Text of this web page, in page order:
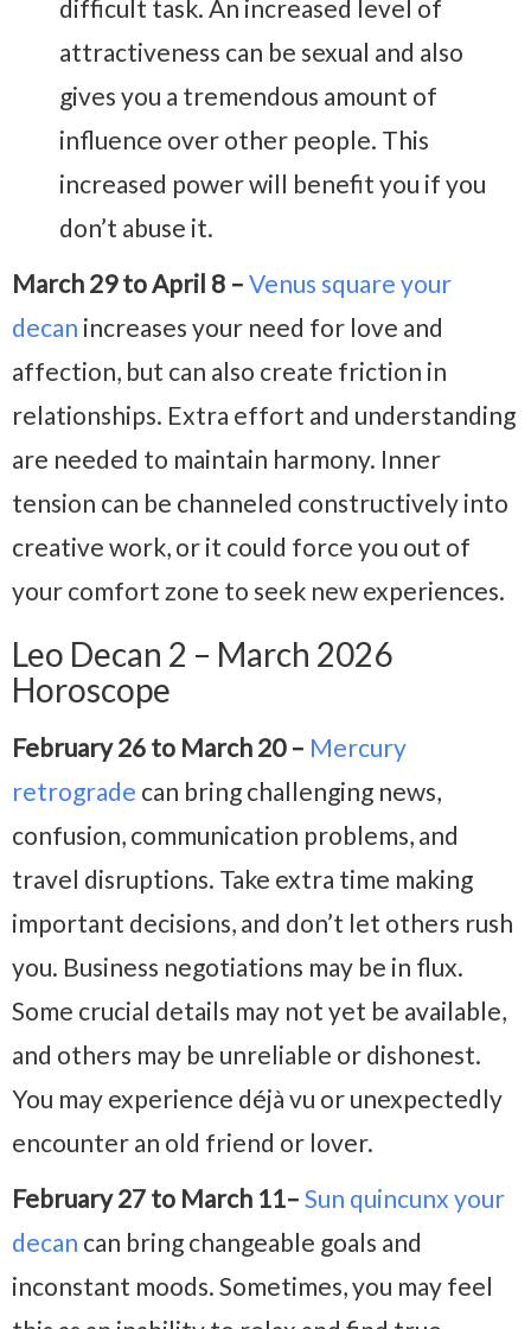
difficult task. An increased level of
attractiveness can be sexual and also
gives you a tremendous amount of
influence over other people. This
increased power will benefit you if you
don’t abuse it.
March 29 to April 8 – Venus square your
decan increases your need for love and
affection, but can also create friction in
relationships. Extra effort and understanding
are needed to maintain harmony. Inner
tension can be channeled constructively into
creative work, or it could force you out of
your comfort zone to seek new experiences.
Leo Decan 2 – March 2026
Horoscope
February 26 to March 20 – Mercury
retrograde can bring challenging news,
confusion, communication problems, and
travel disruptions. Take extra time making
important decisions, and don’t let others rush
you. Business negotiations may be in flux.
Some crucial details may not yet be available,
and others may be unreliable or dishonest.
You may experience déjà vu or unexpectedly
encounter an old friend or lover.
February 27 to March 11– Sun quincunx your
decan can bring changeable goals and
inconstant moods. Sometimes, you may feel